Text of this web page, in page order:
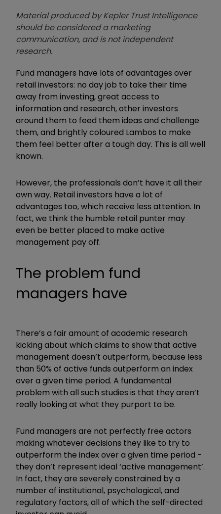
Material produced by Kepler Trust Intelligence
should be considered a marketing
communication, and is not independent
research.
Fund managers have lots of advantages over
retail investors: no day job to take their time
away from investing, great access to
information and research, other investors
around them to feed them ideas and challenge
them, and brightly coloured Lambos to make
them feel better after a tough day. This is all well
known.
However, the professionals don’t have it all their
own way. Retail investors have a lot of
advantages too, which receive less attention. In
fact, we think the humble retail punter may
even be better placed to make active
management pay off.
The problem fund
managers have
There’s a fair amount of academic research
kicking about which claims to show that active
management doesn’t outperform, because less
than 50% of active funds outperform an index
over a given time period. A fundamental
problem with all such studies is that they aren’t
really looking at what they purport to be.
Fund managers are not perfectly free actors
making whatever decisions they like to try to
outperform the index over a given time period -
they don’t represent ideal ‘active management’.
In fact, they are severely constrained by a
number of institutional, psychological, and
regulatory factors, all of which the self-directed